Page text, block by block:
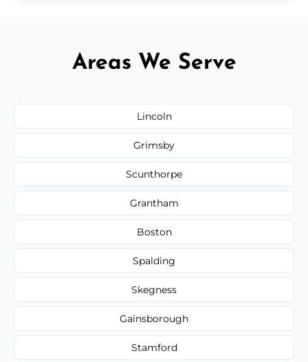
Areas We Serve
Lincoln
Grimsby
Scunthorpe
Grantham
Boston
Spalding
Skegness
Gainsborough
Stamford